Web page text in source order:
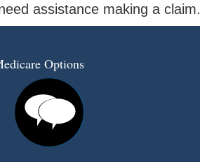
assistance making a claim.
Options